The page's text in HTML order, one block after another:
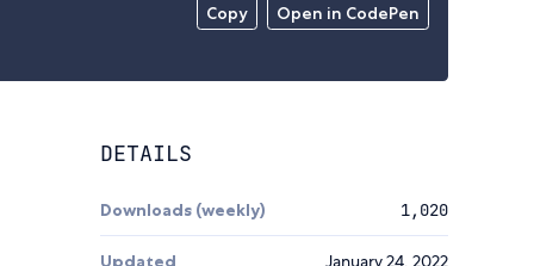
Copy Open in CodePen
DETAILS
Downloads (weekly) 1,020
Updated January 24, 2022